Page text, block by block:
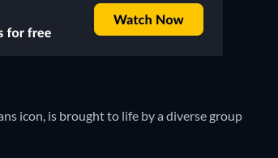
icon, is brought to life by a diverse group